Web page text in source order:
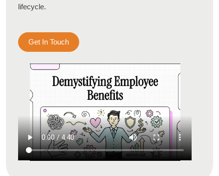
lifecycle.
Get In Touch